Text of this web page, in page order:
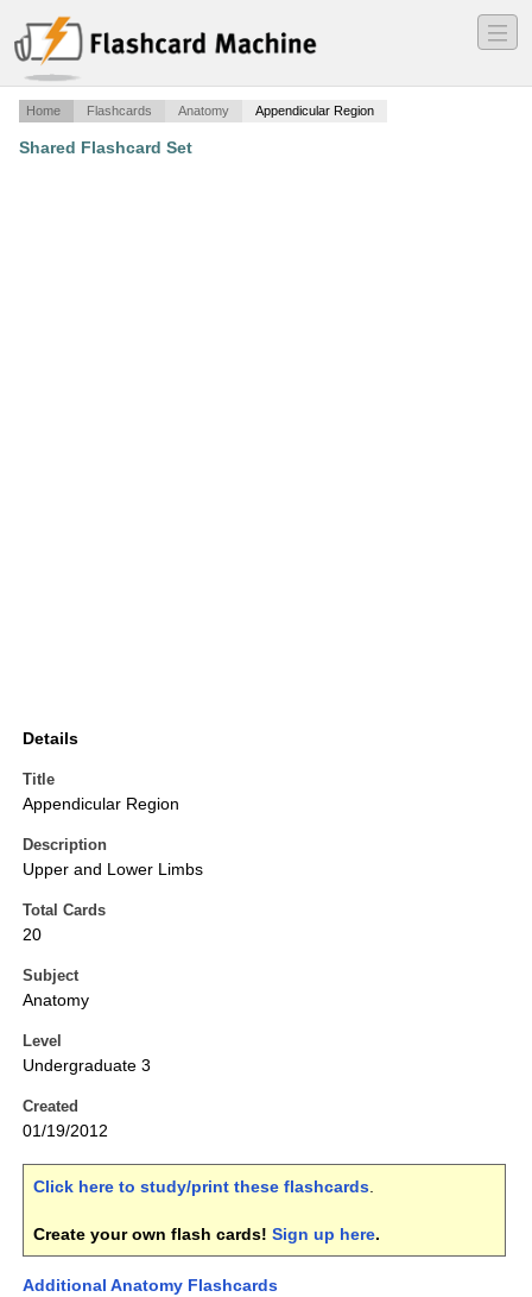
―
―
―
Home Flashcards Anatomy Appendicular Region
Shared Flashcard Set
Details
Title
Appendicular Region
Description
Upper and Lower Limbs
Total Cards
20
Subject
Anatomy
Level
Undergraduate 3
Created
01/19/2012
Click here to study/print these flashcards.
Create your own flash cards! Sign up here.
Additional Anatomy Flashcards